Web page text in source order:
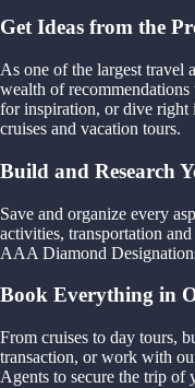
Get Ideas from the
As one of the largest travel
wealth of
for inspiration, or dive
cruises and vacation tours.
Build and Research
Save and organize every
activities, transportation
AAA Diamond
Book Everything in
From cruises to day tours,
transaction, or work with
Agents to secure the trip of